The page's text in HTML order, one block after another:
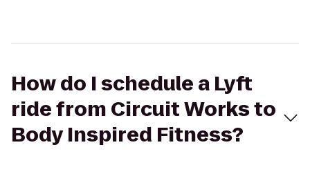
How do I schedule a Lyft
ride from Circuit Works to
Body Inspired Fitness?